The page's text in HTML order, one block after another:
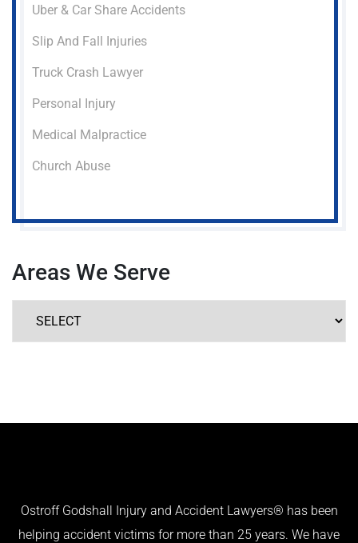
Uber & Car Share Accidents
Slip And Fall Injuries
Truck Crash Lawyer
Personal Injury
Medical Malpractice
Church Abuse
Areas We Serve
Ostroff Godshall Injury and Accident Lawyers® has been
helping accident victims for more than 25 years. We have